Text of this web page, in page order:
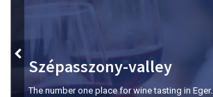
Szépasszony-valley
The number one place for wine tasting in Eger.